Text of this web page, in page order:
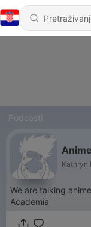
Podcasti
Kathryn
We are talking
Academia